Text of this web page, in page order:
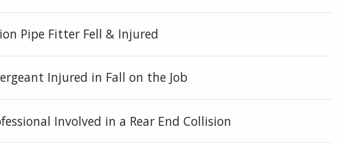
Pipe Fitter Fell & Injured
Injured in Fall on the Job
Involved in a Rear End Collision